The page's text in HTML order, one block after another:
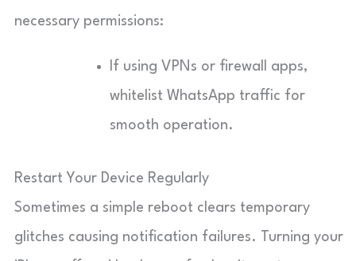
necessary permissions:
If using VPNs or firewall apps,
whitelist WhatsApp traffic for
smooth operation.
Restart Your Device Regularly
Sometimes a simple reboot clears temporary
glitches causing notification failures. Turning your